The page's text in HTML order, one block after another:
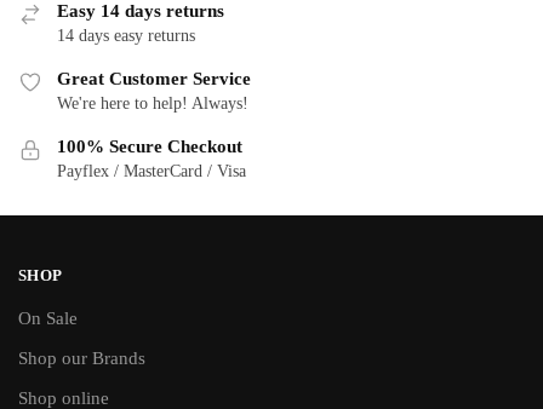
Easy 14 days returns
14 days easy returns
Great Customer Service
We're here to help! Always!
100% Secure Checkout
Payflex / MasterCard / Visa
SHOP
On Sale
Shop our Brands
Shop online